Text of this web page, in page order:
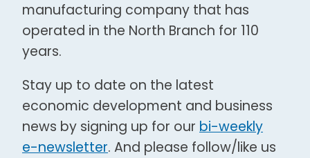
manufacturing company that has
operated in the North Branch for 110
years.
Stay up to date on the latest
economic development and business
news by signing up for our bi-weekly
e-newsletter. And please follow/like us